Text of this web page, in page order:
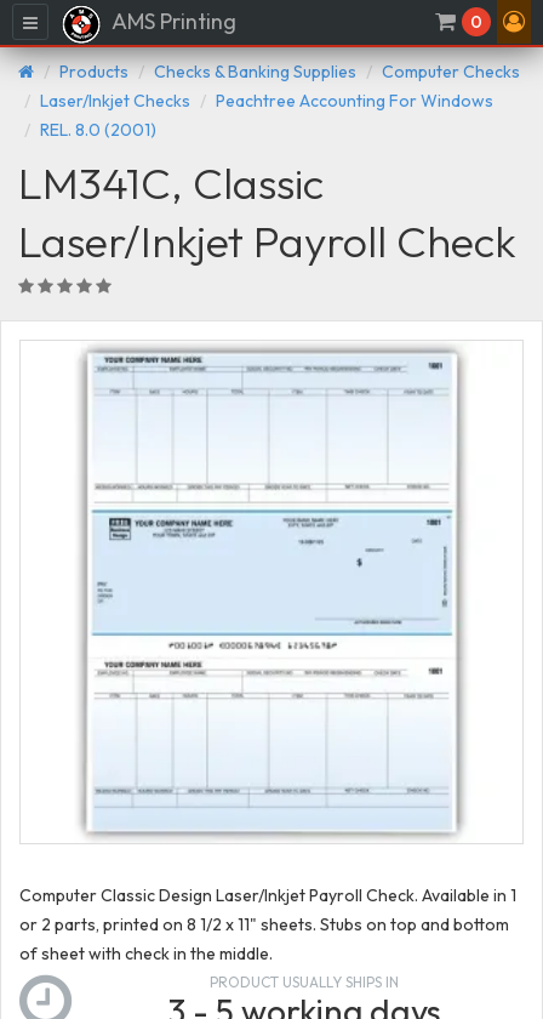
Menu AMS Printing 0
Products Checks & Banking Supplies
Computer Checks
Laser/Inkjet Checks
Peachtree Accounting For Windows
REL. 8.0 (2001)
LM341C, Classic
Laser/Inkjet Payroll Check
Computer Classic Design Laser/Inkjet Payroll Check. Available in 1
or 2 parts, printed on 8 1/2 x 11" sheets. Stubs on top and bottom
of sheet with check in the middle.
PRODUCT USUALLY SHIPS IN